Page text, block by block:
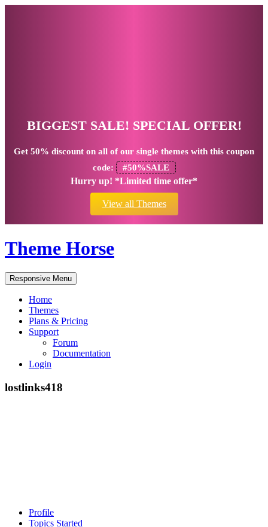
BIGGEST SALE! SPECIAL OFFER!
Get 50% discount on all of our single themes with this coupon
code:
#50%SALE
Hurry up! *Limited time offer*
View all Themes
Theme Horse
Responsive Menu
Home
Themes
Plans & Pricing
Support
Forum
Documentation
Login
lostlinks418
Profile
Topics Started